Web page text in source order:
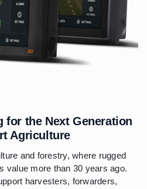
for the Next Generation
Agriculture
and forestry, where rugged
value more than 30 years ago.
harvesters, forwarders,